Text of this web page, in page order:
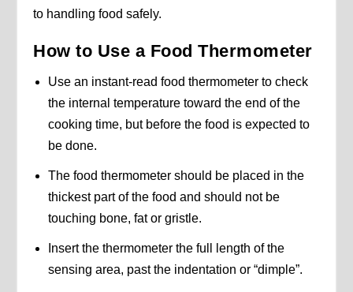
to handling food safely.
How to Use a Food Thermometer
Use an instant-read food thermometer to check
the internal temperature toward the end of the
cooking time, but before the food is expected to
be done.
The food thermometer should be placed in the
thickest part of the food and should not be
touching bone, fat or gristle.
Insert the thermometer the full length of the
sensing area, past the indentation or “dimple”.